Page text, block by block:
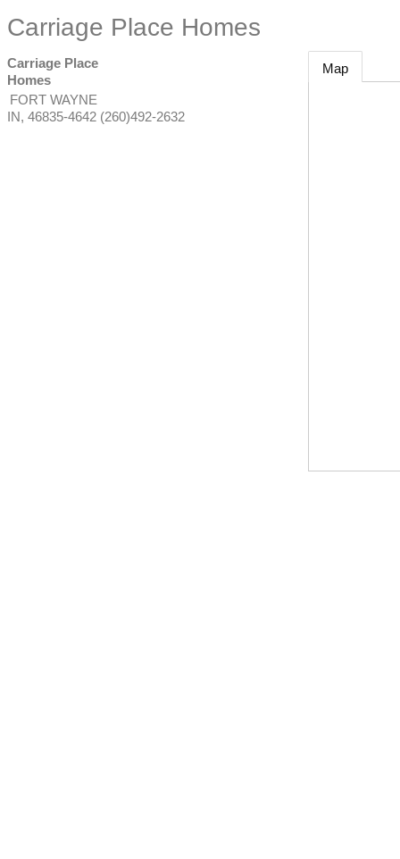
Carriage Place Homes
Carriage Place
Homes
FORT WAYNE
IN, 46835-4642 (260)492-2632
Map